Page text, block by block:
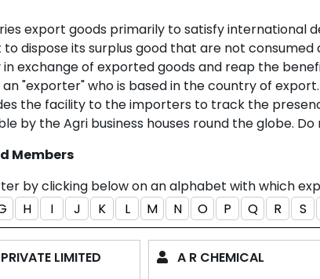
export goods primarily to satisfy international
dispose its surplus good that are not
exchange of exported goods and reap the
"exporter" who is based in the country of
the facility to the importers to track the
by the Agri business houses round the globe.
Members
by clicking below on an alphabet with which
H I J K L M N O P Q R S
LIMITED
A R CHEMICAL